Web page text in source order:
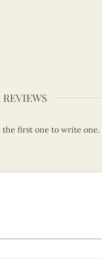
the first one to write one.